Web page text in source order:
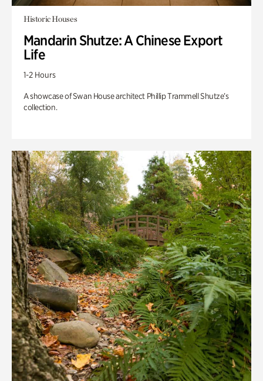
Historic Houses
Mandarin Shutze: A Chinese Export
Life
1-2 Hours
A showcase of Swan House architect Phillip Trammell Shutze’s
collection.